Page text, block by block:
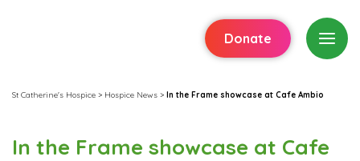
Donate
St Catherine's Hospice > Hospice News > In the Frame showcase at Cafe Ambio
In the Frame showcase at Cafe